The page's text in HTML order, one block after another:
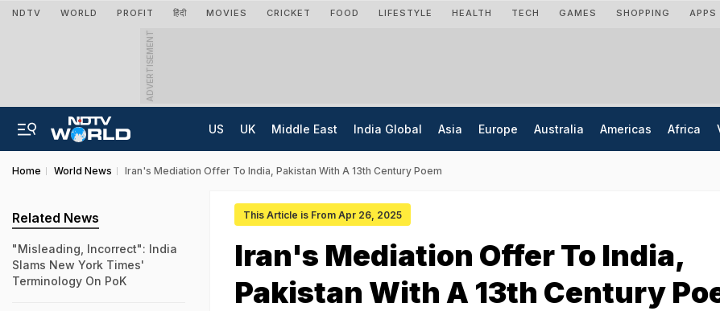
NDTV WORLD PROFIT हिंदी MOVIES CRICKET FOOD LIFESTYLE HEALTH TECH GAMES SHOPPING APPS
ADVERTISEMENT
US UK Middle East India Global Asia Europe Australia Americas Africa
Home World News Iran's Mediation Offer To India, Pakistan With A 13th Century Poem
This Article is From Apr 26, 2025
Iran's Mediation Offer To India,
Pakistan With A 13th Century
Related News
"Misleading, Incorrect": India
Slams New York Times'
Terminology On PoK